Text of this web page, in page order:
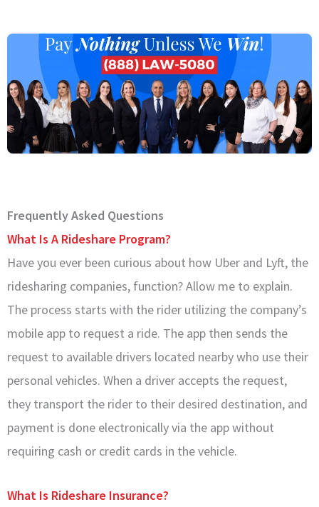
Frequently Asked Questions
What Is A Rideshare Program?
Have you ever been curious about how Uber and Lyft, the
ridesharing companies, function? Allow me to explain.
The process starts with the rider utilizing the company’s
mobile app to request a ride. The app then sends the
request to available drivers located nearby who use their
personal vehicles. When a driver accepts the request,
they transport the rider to their desired destination, and
payment is done electronically via the app without
requiring cash or credit cards in the vehicle.
What Is Rideshare Insurance?